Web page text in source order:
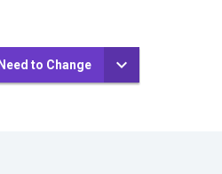
to Change